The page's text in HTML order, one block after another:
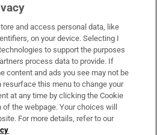
and access personal data, like
on your device. Selecting I
to support the purposes
process data to provide. If
content and ads you see may not be
resurface this menu to change your
at any time by clicking the Cookie
the webpage. Your choices will
For more details, refer to our